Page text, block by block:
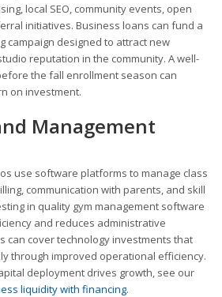
local SEO, community events, open
initiatives. Business loans can fund a
campaign designed to attract new
reputation in the community. A well-
the fall enrollment season can
on investment.
Management
use software platforms to manage class
communication with parents, and skill
in quality gym management software
and reduces administrative
can cover technology investments that
through improved operational efficiency.
deployment drives growth, see our
liquidity with financing.